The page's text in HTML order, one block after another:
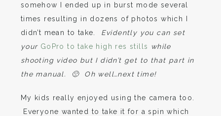
somehow I ended up in burst mode several
times resulting in dozens of photos which I
didn’t mean to take. Evidently you can set
your GoPro to take high res stills
while
shooting video but I didn’t get to that part in
the manual. 🙁 Oh well…next time!
My kids really enjoyed using the camera too.
Everyone wanted to take it for a spin which